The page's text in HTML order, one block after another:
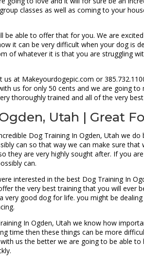
classes as well as coming to your
be able to offer that for you. We are
it can be very difficult when your dog is
of whatever it is that you are struggling
at Makeyourdogepic.com or
us for only 50 cents and we are going
thoroughly trained and all of the very
Utah | Great
Dog Training In Ogden, Utah we
can so that way we can make sure
they are very highly sought after. If you
can.
interested in the best Dog Training In
the very best training that you will ever
very good dog for life. you might be
In Ogden, Utah we know how
time then these things can be more
us the better we are going to be able